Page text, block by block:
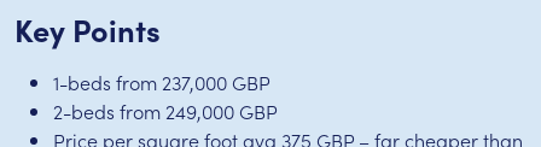
Key Points
1-beds from 237,000 GBP
2-beds from 249,000 GBP
Price per square foot avg 375 GBP – far cheaper than